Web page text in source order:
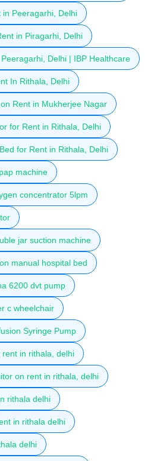
in Peeragarhi, Delhi
in Piragarhi, Delhi
Delhi | IBP Healthcare
In Rithala, Delhi
Rent in Mukherjee Nagar
for Rent in Rithala, Delhi
for Rent in Rithala, Delhi
machine
concentrator 5lpm
jar suction machine
manual hospital bed
6200 dvt pump
c wheelchair
Syringe Pump
in rithala, delhi
on rent in rithala, delhi
rithala delhi
in rithala delhi
delhi